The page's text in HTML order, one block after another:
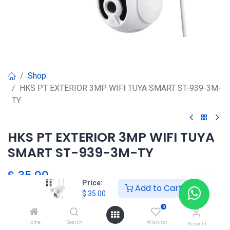
Price:
$ 35.00 Add to Cart
Home Search
0
Wishlist Account
Shop
HKS PT EXTERIOR 3MP WIFI TUYA SMART ST-939-3M-
TY
HKS PT EXTERIOR 3MP WIFI TUYA
SMART ST-939-3M-TY
$ 35.00
Agregar al carrito